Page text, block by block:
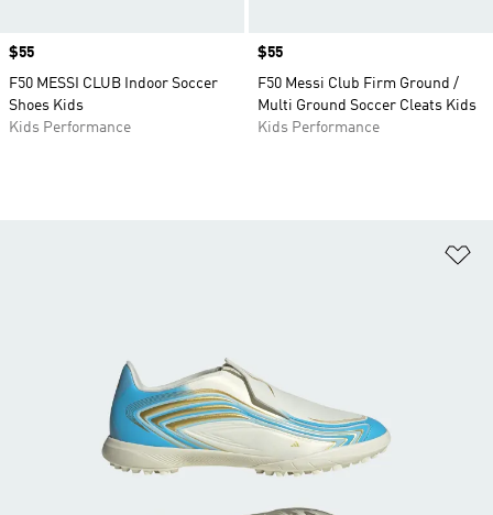
Price
$55
F50 MESSI CLUB Indoor Soccer
Shoes Kids
Kids Performance
Price
$55
F50 Messi Club Firm Ground /
Multi Ground Soccer Cleats Kids
Kids Performance